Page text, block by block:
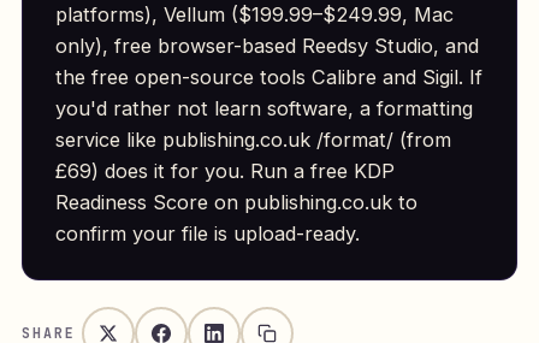
platforms), Vellum ($199.99–$249.99, Mac
only), free browser-based Reedsy Studio, and
the free open-source tools Calibre and Sigil. If
you'd rather not learn software, a formatting
service like publishing.co.uk /format/ (from
£69) does it for you. Run a free KDP
Readiness Score on publishing.co.uk to
confirm your file is upload-ready.
SHARE